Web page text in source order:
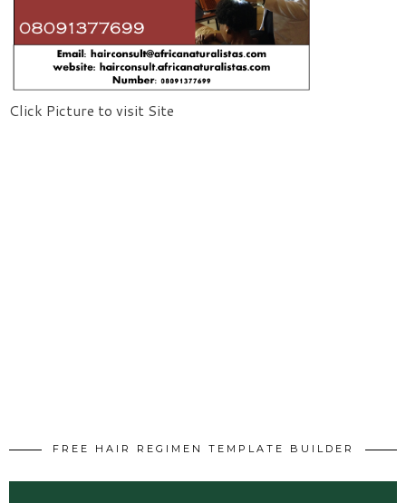
Click Picture to visit Site
FREE HAIR REGIMEN TEMPLATE BUILDER